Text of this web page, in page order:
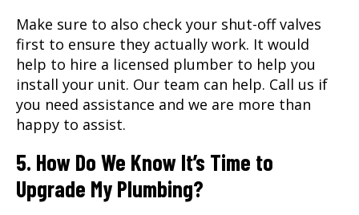
Make sure to also check your shut-off valves
first to ensure they actually work. It would
help to hire a licensed plumber to help you
install your unit. Our team can help. Call us if
you need assistance and we are more than
happy to assist.
5. How Do We Know It’s Time to
Upgrade My Plumbing?